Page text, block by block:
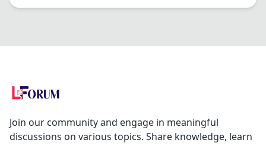
Join our community and engage in meaningful
discussions on various topics. Share knowledge, learn